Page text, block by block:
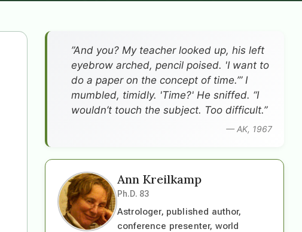
”And you? My teacher looked up, his left
eyebrow arched, pencil poised. 'I want to
do a paper on the concept of time.’” I
mumbled, timidly. 'Time?' He sniffed. “I
wouldn’t touch the subject. Too difficult.”
— AK, 1967
Ann Kreilkamp
Ph.D. 83
Astrologer, published author,
conference presenter, world